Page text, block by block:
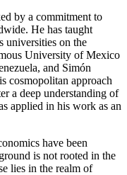
by a commitment to
He has taught
universities on the
University of Mexico
and Simón
cosmopolitan approach
a deep understanding of
applied in his work as an
have been
is not rooted in the
lies in the realm of